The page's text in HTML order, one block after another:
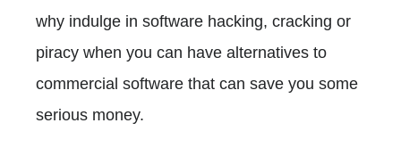
why indulge in software hacking, cracking or
piracy when you can have alternatives to
commercial software that can save you some
serious money.